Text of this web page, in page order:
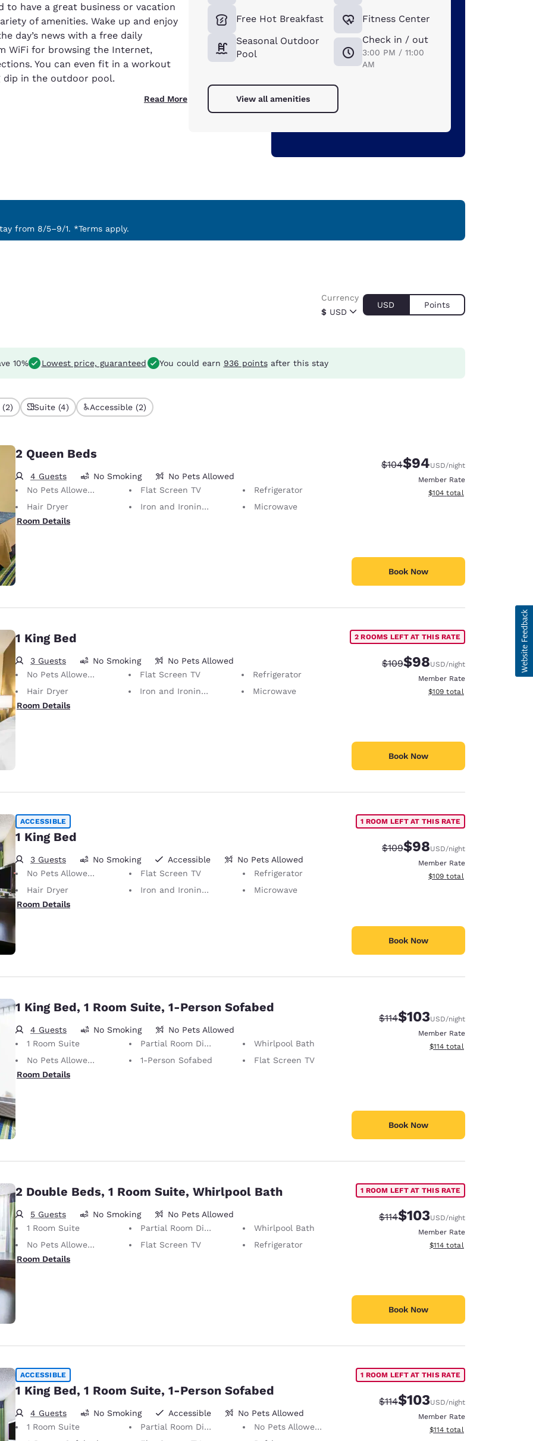
to have a great business or vacation
of amenities. Wake up and enjoy
day’s news with a free daily
WiFi for browsing the Internet,
You can even fit in a workout
dip in the outdoor pool.
Read More
Free Hot Breakfast
Seasonal Outdoor
Pool
Fitness Center
Check in / out
3:00 PM / 11:00
AM
View all amenities
from 8/5–9/1. *Terms apply.
$ USD
Currency
USD Points
10% Lowest price, guaranteed You could earn 936 pointsafter this stay
(2) Suite (4) Accessible (2)
2 Queen Beds
4 Guests No Smoking
No Pets Allowed
No Pets Allowed Only service animals are permitted, free of charge.
Flat Screen TV
Refrigerator
Hair Dryer
Iron and Ironing Board
Microwave
Room Details
Strikethrough Rate:
$104Discounted rate:
$94USD/night
Member Rate
View estimated total details
$104 total
Book Now
1 King Bed
3 Guests No Smoking
No Pets Allowed
No Pets Allowed Only service animals are permitted, free of charge.
Flat Screen TV
Refrigerator
Hair Dryer
Iron and Ironing Board
Microwave
Room Details
2 ROOMS LEFT AT THIS RATE
Strikethrough Rate:
$109Discounted rate:
$98USD/night
Member Rate
View estimated total details
$109 total
Book Now
ACCESSIBLE
1 King Bed
3 Guests No Smoking Accessible
No Pets Allowed
No Pets Allowed Only service animals are permitted, free of charge.
Flat Screen TV
Refrigerator
Hair Dryer
Iron and Ironing Board
Microwave
Room Details
1 ROOM LEFT AT THIS RATE
Strikethrough Rate:
$109Discounted rate:
$98USD/night
Member Rate
View estimated total details
$109 total
Book Now
1 King Bed, 1 Room Suite, 1-Person Sofabed
4 Guests No Smoking
No Pets Allowed
1 Room Suite
Partial Room Divider
Whirlpool Bath
No Pets Allowed Only service animals are permitted, free of charge.
1-Person Sofabed
Flat Screen TV
Room Details
Strikethrough Rate:
$114Discounted rate:
$103USD/night
Member Rate
View estimated total details
$114 total
Book Now
2 Double Beds, 1 Room Suite, Whirlpool Bath
5 Guests No Smoking
No Pets Allowed
1 Room Suite
Partial Room Divider
Whirlpool Bath
No Pets Allowed Only service animals are permitted, free of charge.
Flat Screen TV
Refrigerator
Room Details
1 ROOM LEFT AT THIS RATE
Strikethrough Rate:
$114Discounted rate:
$103USD/night
Member Rate
View estimated total details
$114 total
Book Now
ACCESSIBLE
1 King Bed, 1 Room Suite, 1-Person Sofabed
4 Guests No Smoking Accessible
No Pets Allowed
1 Room Suite
Partial Room Divider
No Pets Allowed Only service animals are permitted, free of charge.
1 ROOM LEFT AT THIS RATE
Strikethrough Rate:
$114Discounted rate:
$103USD/night
Member Rate
View estimated total details
$114 total